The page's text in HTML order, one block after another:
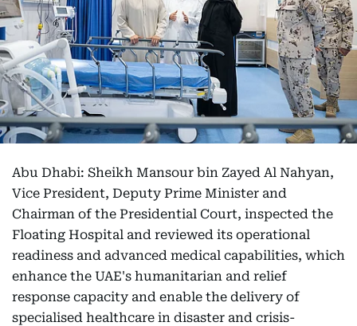
Abu Dhabi: Sheikh Mansour bin Zayed Al Nahyan,
Vice President, Deputy Prime Minister and
Chairman of the Presidential Court, inspected the
Floating Hospital and reviewed its operational
readiness and advanced medical capabilities, which
enhance the UAE's humanitarian and relief
response capacity and enable the delivery of
specialised healthcare in disaster and crisis-